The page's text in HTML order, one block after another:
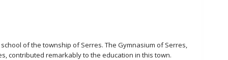
of the township of Serres. The Gymnasium of Serres,
contributed remarkably to the education in this town.